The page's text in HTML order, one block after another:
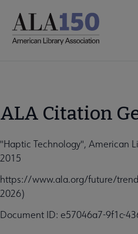
main
ALA Citation
"Haptic Technology", American
2015
https://www.ala.org/future/
2026)
Document ID: e57046a7-9f1c-